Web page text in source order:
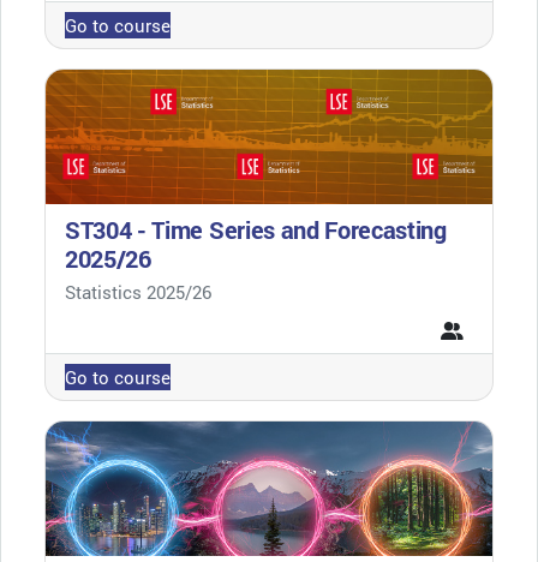
Go to course
ST304 - Time Series and Forecasting
2025/26
Course category
Statistics 2025/26
Go to course